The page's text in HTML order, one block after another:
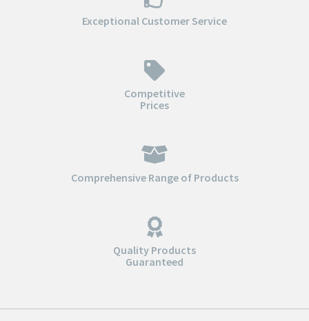
Exceptional Customer Service
Competitive
Prices
Comprehensive Range of Products
Quality Products
Guaranteed